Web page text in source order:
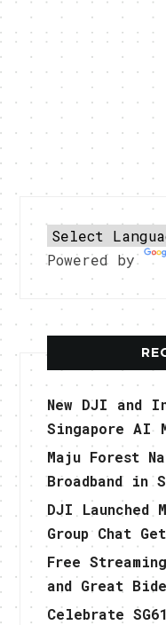
Powered by
New DJI and
Singapore AI
Maju Forest
Broadband in
DJI Launched
Group Chat
Free
and Great
Celebrate